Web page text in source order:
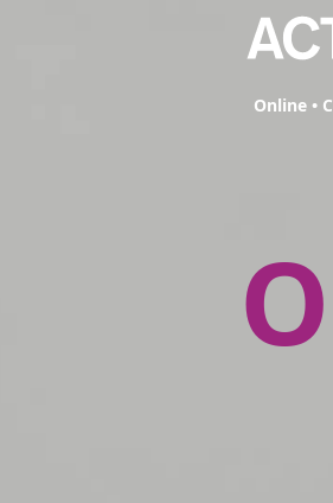
Online •